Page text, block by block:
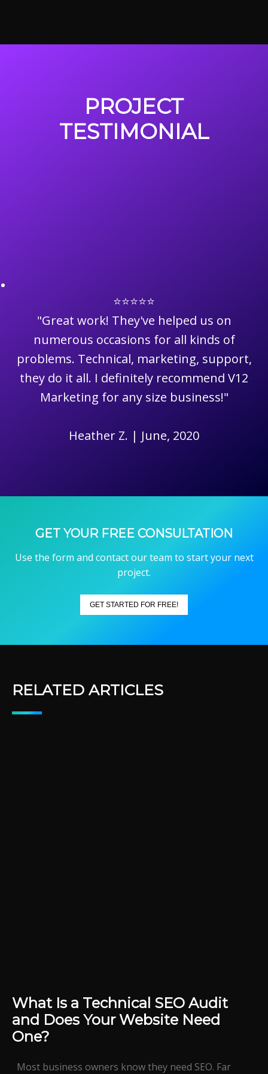
PROJECT
TESTIMONIAL
⭐⭐⭐⭐⭐
"Great work! They've helped us on
numerous occasions for all kinds of
problems. Technical, marketing, support,
they do it all. I definitely recommend V12
Marketing for any size business!"
Heather Z. | June, 2020
GET YOUR FREE CONSULTATION
Use the form and contact our team to start your next
project.
GET STARTED FOR FREE!
RELATED ARTICLES
What Is a Technical SEO Audit
and Does Your Website Need
One?
Most business owners know they need SEO. Far